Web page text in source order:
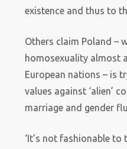
existence and thus to
Others claim Poland –
homosexuality almost
European nations – is
values against ‘alien’
marriage and gender
‘It’s not fashionable